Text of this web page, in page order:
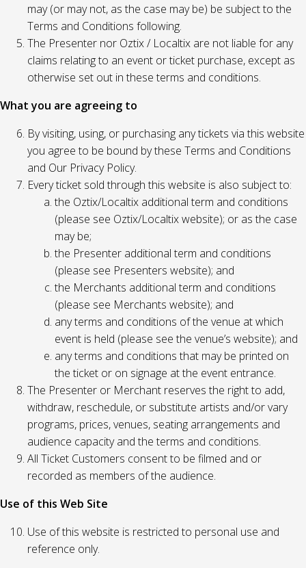
may (or may not, as the case may be) be subject to the
Terms and Conditions following.
The Presenter nor Oztix / Localtix are not liable for any
claims relating to an event or ticket purchase, except as
otherwise set out in these terms and conditions.
What you are agreeing to
By visiting, using, or purchasing any tickets via this website
you agree to be bound by these Terms and Conditions
and Our Privacy Policy.
Every ticket sold through this website is also subject to:
the Oztix/Localtix additional term and conditions
(please see Oztix/Localtix website); or as the case
may be;
the Presenter additional term and conditions
(please see Presenters website); and
the Merchants additional term and conditions
(please see Merchants website); and
any terms and conditions of the venue at which
event is held (please see the venue’s website); and
any terms and conditions that may be printed on
the ticket or on signage at the event entrance.
The Presenter or Merchant reserves the right to add,
withdraw, reschedule, or substitute artists and/or vary
programs, prices, venues, seating arrangements and
audience capacity and the terms and conditions.
All Ticket Customers consent to be filmed and or
recorded as members of the audience.
Use of this Web Site
Use of this website is restricted to personal use and
reference only.